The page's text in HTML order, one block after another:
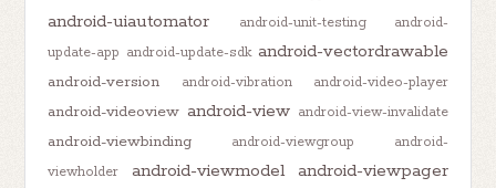
android-uiautomator android-unit-testing
android-
update-app android-update-sdk android-vectordrawable
android-version android-vibration android-video-player
android-videoview android-view android-view-invalidate
android-viewbinding android-viewgroup
android-
viewholder
android-viewmodel android-viewpager